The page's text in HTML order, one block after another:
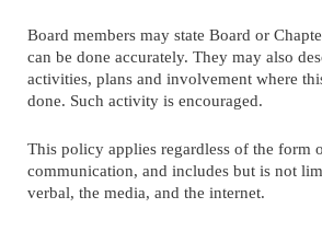
Board members may state Board or
can be done accurately. They may also
activities, plans and involvement where
done. Such activity is encouraged.
This policy applies regardless of the form
communication, and includes but is not
verbal, the media, and the internet.